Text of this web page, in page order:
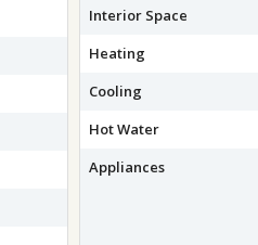
Interior Space
Heating
Cooling
Hot Water
Appliances